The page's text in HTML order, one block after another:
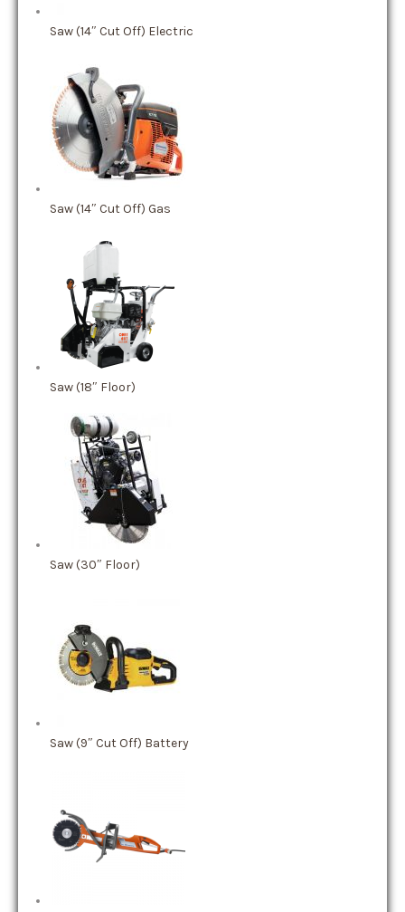
Saw (14″ Cut Off) Electric
Saw (14″ Cut Off) Gas
Saw (18″ Floor)
Saw (30″ Floor)
Saw (9″ Cut Off) Battery